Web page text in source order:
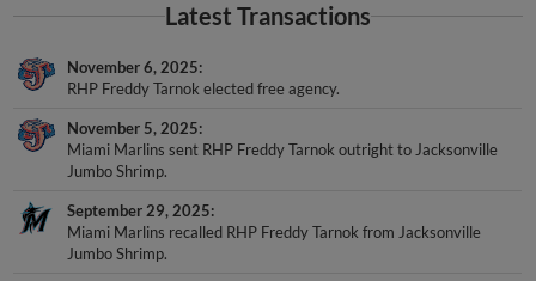
Latest Transactions
November 6, 2025
RHP Freddy Tarnok elected free agency.
November 5, 2025
Miami Marlins sent RHP Freddy Tarnok outright to Jacksonville
Jumbo Shrimp.
September 29, 2025
Miami Marlins recalled RHP Freddy Tarnok from Jacksonville
Jumbo Shrimp.